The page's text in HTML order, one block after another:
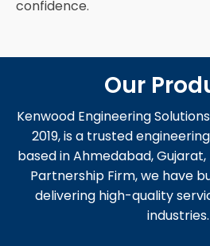
confidence.
Our
Kenwood Engineering
2019, is a trusted
based in Ahmedabad,
Partnership Firm, we have
delivering high-quality
industries.